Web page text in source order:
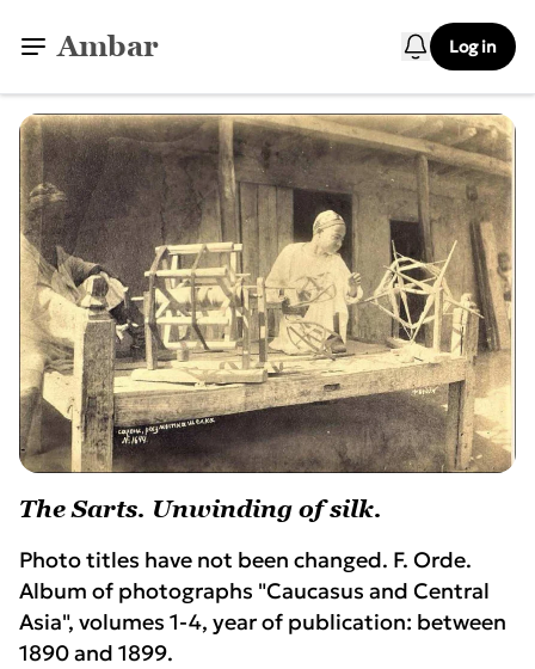
Ambar Log in
The Sarts. Unwinding of silk.
Photo titles have not been changed. F. Orde.
Album of photographs "Caucasus and Central
Asia", volumes 1-4, year of publication: between
1890 and 1899.